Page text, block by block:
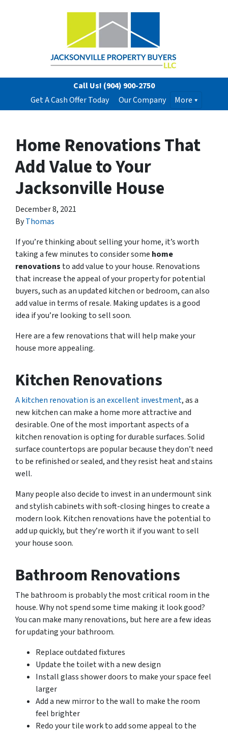
Call Us! (904) 900-2750
Get A Cash Offer Today
Our Company More
Home Renovations That
Add Value to Your
Jacksonville House
December 8, 2021
ByThomas
If you’re thinking about selling your home, it’s worth
taking a few minutes to consider some home
renovations to add value to your house. Renovations
that increase the appeal of your property for potential
buyers, such as an updated kitchen or bedroom, can also
add value in terms of resale. Making updates is a good
idea if you’re looking to sell soon.
Here are a few renovations that will help make your
house more appealing.
Kitchen Renovations
A kitchen renovation is an excellent investment, as a
new kitchen can make a home more attractive and
desirable. One of the most important aspects of a
kitchen renovation is opting for durable surfaces. Solid
surface countertops are popular because they don’t need
to be refinished or sealed, and they resist heat and stains
well.
Many people also decide to invest in an undermount sink
and stylish cabinets with soft-closing hinges to create a
modern look. Kitchen renovations have the potential to
add up quickly, but they’re worth it if you want to sell
your house soon.
Bathroom Renovations
The bathroom is probably the most critical room in the
house. Why not spend some time making it look good?
You can make many renovations, but here are a few ideas
for updating your bathroom.
Replace outdated fixtures
Update the toilet with a new design
Install glass shower doors to make your space feel
larger
Add a new mirror to the wall to make the room
feel brighter
Redo your tile work to add some appeal to the